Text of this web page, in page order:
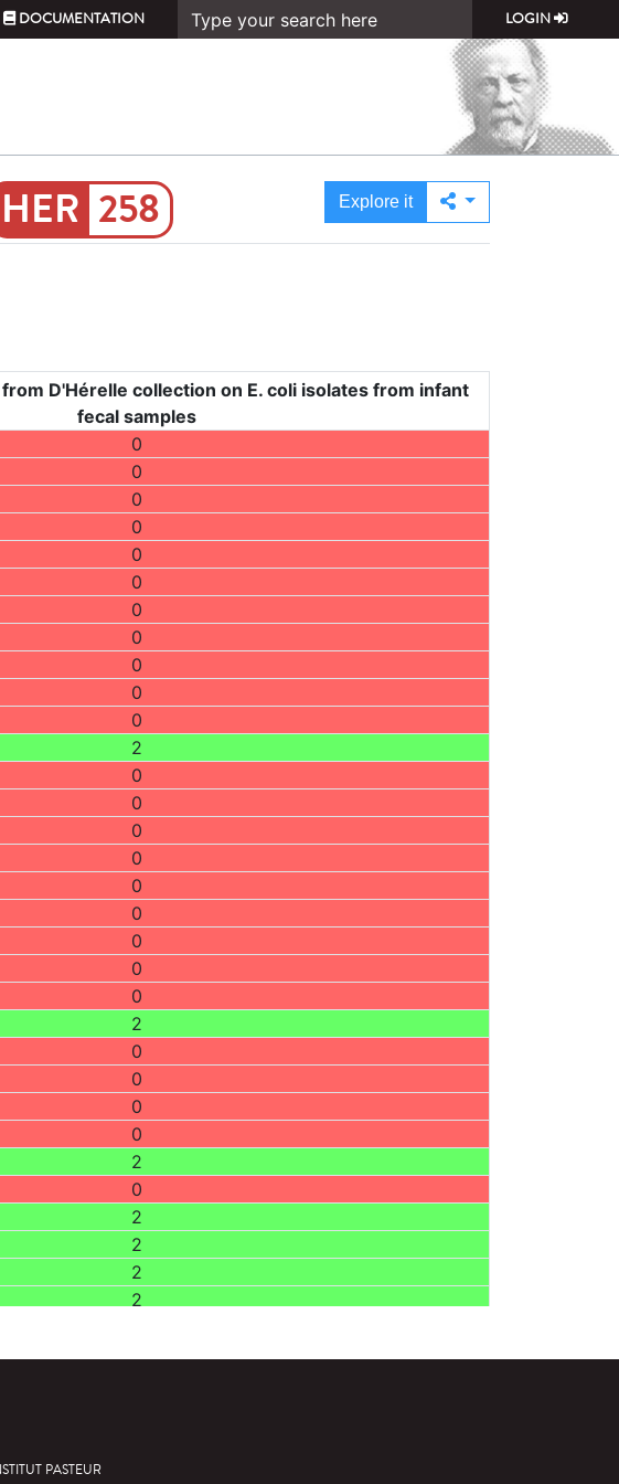
DOCUMENTATION LOGIN
258 Explore it
D'Hérelle collection on E. coli isolates from infant
fecal samples
0
0
0
0
0
0
0
0
0
0
0
2
0
0
0
0
0
0
0
0
0
2
0
0
0
0
2
0
2
2
2
2
0
PASTEUR